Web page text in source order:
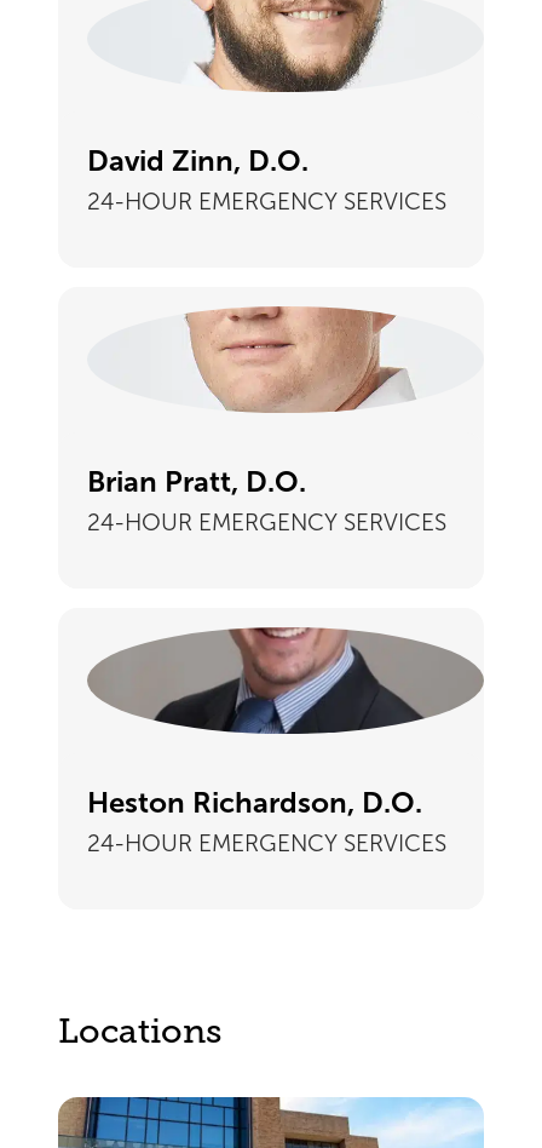
David Zinn, D.O.
24-HOUR EMERGENCY SERVICES
Brian Pratt, D.O.
24-HOUR EMERGENCY SERVICES
Heston Richardson, D.O.
24-HOUR EMERGENCY SERVICES
Locations